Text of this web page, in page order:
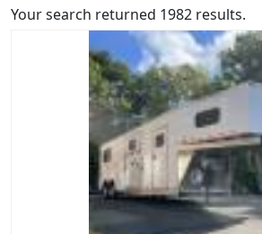
Your search returned 1982 results.